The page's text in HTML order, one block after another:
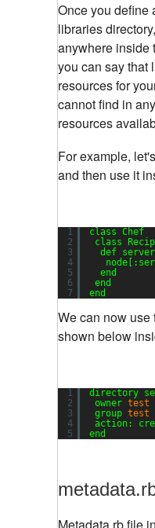
Once you define
libraries
anywhere inside
you can say that
resources for
cannot find in
resources
For example,
and then use it
1
2
3
4
5
6
7
class Chef
class
def
end
end
end
We can now
shown below
1
2
3
4
5
directory
owner test
group test
action:
end